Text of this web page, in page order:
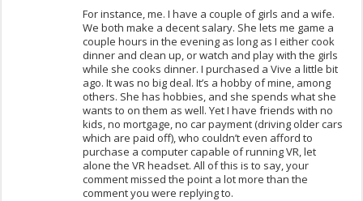
For instance, me. I have a couple of girls and a wife.
We both make a decent salary. She lets me game a
couple hours in the evening as long as I either cook
dinner and clean up, or watch and play with the girls
while she cooks dinner. I purchased a Vive a little bit
ago. It was no big deal. It’s a hobby of mine, among
others. She has hobbies, and she spends what she
wants to on them as well. Yet I have friends with no
kids, no mortgage, no car payment (driving older cars
which are paid off), who couldn’t even afford to
purchase a computer capable of running VR, let
alone the VR headset. All of this is to say, your
comment missed the point a lot more than the
comment you were replying to.